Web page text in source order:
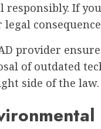
responsibly. If
provider
of outdated
side of the law.